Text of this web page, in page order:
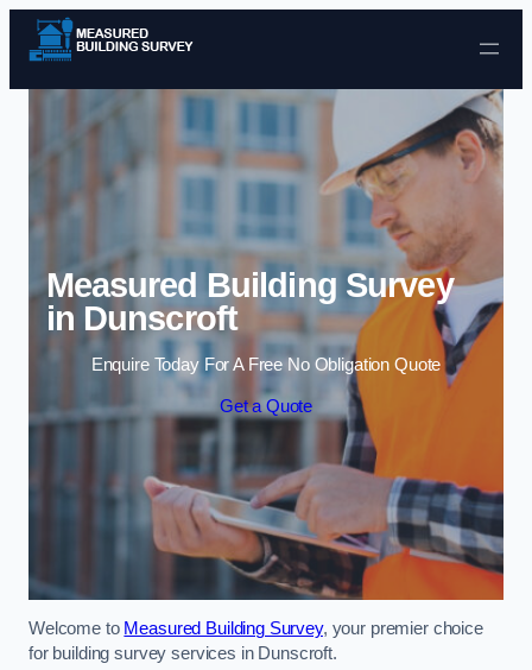
Skip to content
Measured Building Survey
in Dunscroft
Enquire Today For A Free No Obligation Quote
Get a Quote
Welcome to Measured Building Survey, your premier choice
for building survey services in Dunscroft.